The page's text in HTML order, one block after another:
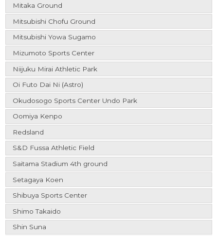
Mitaka Ground
Mitsubishi Chofu Ground
Mitsubishi Yowa Sugamo
Mizumoto Sports Center
Niijuku Mirai Athletic Park
Oi Futo Dai Ni (Astro)
Okudosogo Sports Center Undo Park
Oomiya Kenpo
Redsland
S&D Fussa Athletic Field
Saitama Stadium 4th ground
Setagaya Koen
Shibuya Sports Center
Shimo Takaido
Shin Suna